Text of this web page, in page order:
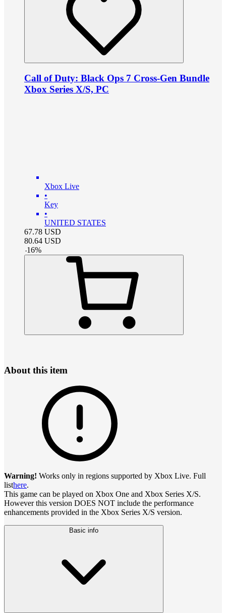
Call of Duty: Black Ops 7 Cross-Gen Bundle
Xbox Series X/S, PC
Xbox Live
•
Key
•
UNITED STATES
67.78 USD
80.64 USD
-16%
About this item
Warning! Works only in regions supported by Xbox Live. Full
listhere.
This game can be played on Xbox One and Xbox Series X/S.
However this version DOES NOT include the performance
enhancements provided in the Xbox Series X/S version.
Basic info